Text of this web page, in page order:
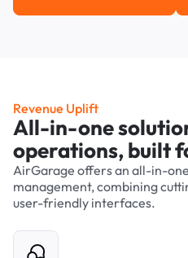
Revenue Uplift
All-in-one
operations, built
AirGarage offers an all-in-
management, combining
user-friendly interfaces.